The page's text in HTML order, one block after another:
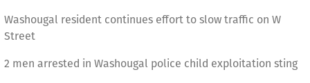
Washougal resident continues effort to slow traffic on W
Street
2 men arrested in Washougal police child exploitation sting